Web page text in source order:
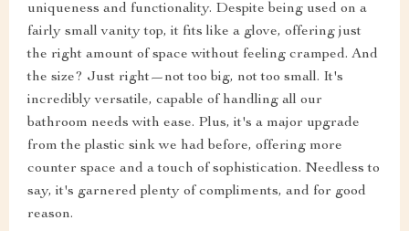
uniqueness and functionality. Despite being used on a
fairly small vanity top, it fits like a glove, offering just
the right amount of space without feeling cramped. And
the size? Just right—not too big, not too small. It's
incredibly versatile, capable of handling all our
bathroom needs with ease. Plus, it's a major upgrade
from the plastic sink we had before, offering more
counter space and a touch of sophistication. Needless to
say, it's garnered plenty of compliments, and for good
reason.